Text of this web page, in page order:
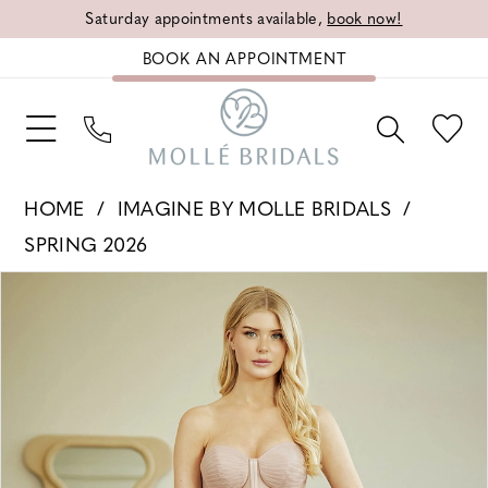
Saturday appointments available, book now!
BOOK AN APPOINTMENT
HOME
IMAGINE BY MOLLE BRIDALS
SPRING 2026
PAUSE AUTOPLAY
PREVIOUS SLIDE
NEXT SLIDE
4
5